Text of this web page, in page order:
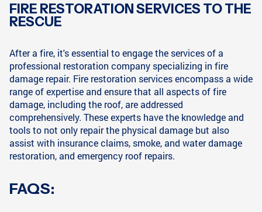
FIRE RESTORATION SERVICES TO THE
RESCUE
After a fire, it's essential to engage the services of a
professional restoration company specializing in fire
damage repair. Fire restoration services encompass a wide
range of expertise and ensure that all aspects of fire
damage, including the roof, are addressed
comprehensively. These experts have the knowledge and
tools to not only repair the physical damage but also
assist with insurance claims, smoke, and water damage
restoration, and emergency roof repairs.
FAQS: